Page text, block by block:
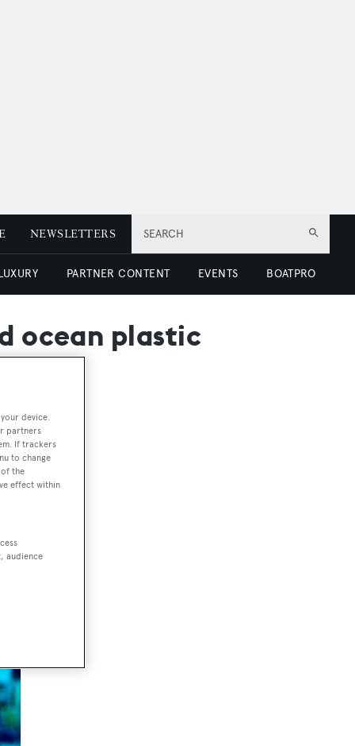
SEARCH
NEWSLETTERS
PARTNER CONTENT EVENTS BOATPRO
ocean plastic
device.
partners
If trackers
to change
the
effect within
audience